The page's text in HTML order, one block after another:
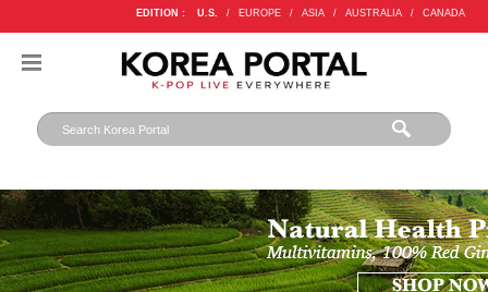
EDITION : U.S. / EUROPE / ASIA / AUSTRALIA / CANADA